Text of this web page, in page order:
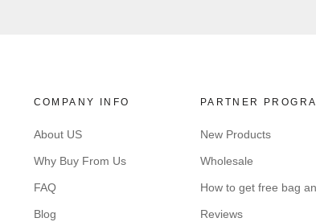
COMPANY INFO
About US
Why Buy From Us
FAQ
Blog
PARTNER
New Products
Wholesale
How to get free bag
Reviews